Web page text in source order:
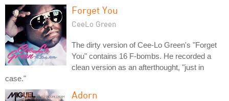
Forget You
CeeLo Green
The dirty version of Cee-Lo Green's "Forget
You" contains 16 F-bombs. He recorded a
clean version as an afterthought, "just in
case."
Adorn